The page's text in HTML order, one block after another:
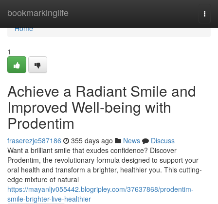
bookmarkinglife
Home
Home
1
Achieve a Radiant Smile and
Improved Well-being with
Prodentim
fraserezje587186 355 days ago News
Discuss
Want a brilliant smile that exudes confidence? Discover
Prodentim, the revolutionary formula designed to support your
oral health and transform a brighter, healthier you. This cutting-
edge mixture of natural
https://mayanljv055442.blogripley.com/37637868/prodentim-
smile-brighter-live-healthier